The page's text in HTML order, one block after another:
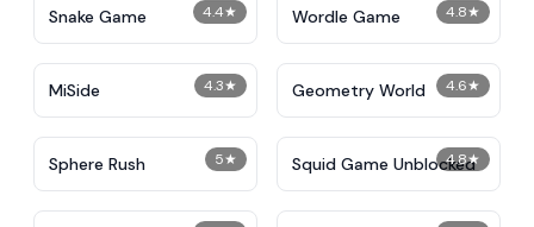
4.4★
Snake Game 4.8★
Wordle Game
4.3★
MiSide 4.6★
Geometry World
5★
Sphere Rush 4.8★
Squid Game Unblocked